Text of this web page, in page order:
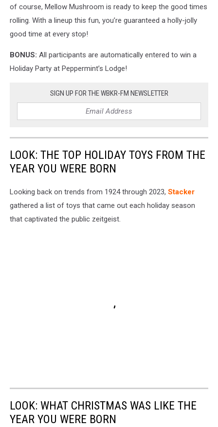
of course, Mellow Mushroom is ready to keep the good times
rolling. With a lineup this fun, you’re guaranteed a holly-jolly
good time at every stop!
BONUS: All participants are automatically entered to win a
Holiday Party at Peppermint’s Lodge!
SIGN UP FOR THE WBKR-FM NEWSLETTER
LOOK: THE TOP HOLIDAY TOYS FROM THE
YEAR YOU WERE BORN
Looking back on trends from 1924 through 2023, Stacker
gathered a list of toys that came out each holiday season
that captivated the public zeitgeist.
LOOK: WHAT CHRISTMAS WAS LIKE THE
YEAR YOU WERE BORN